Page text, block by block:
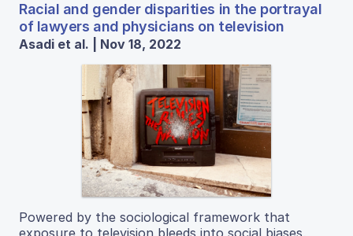
Racial and gender disparities in the portrayal
of lawyers and physicians on television
Asadi et al. | Nov 18, 2022
Powered by the sociological framework that
exposure to television bleeds into social biases,